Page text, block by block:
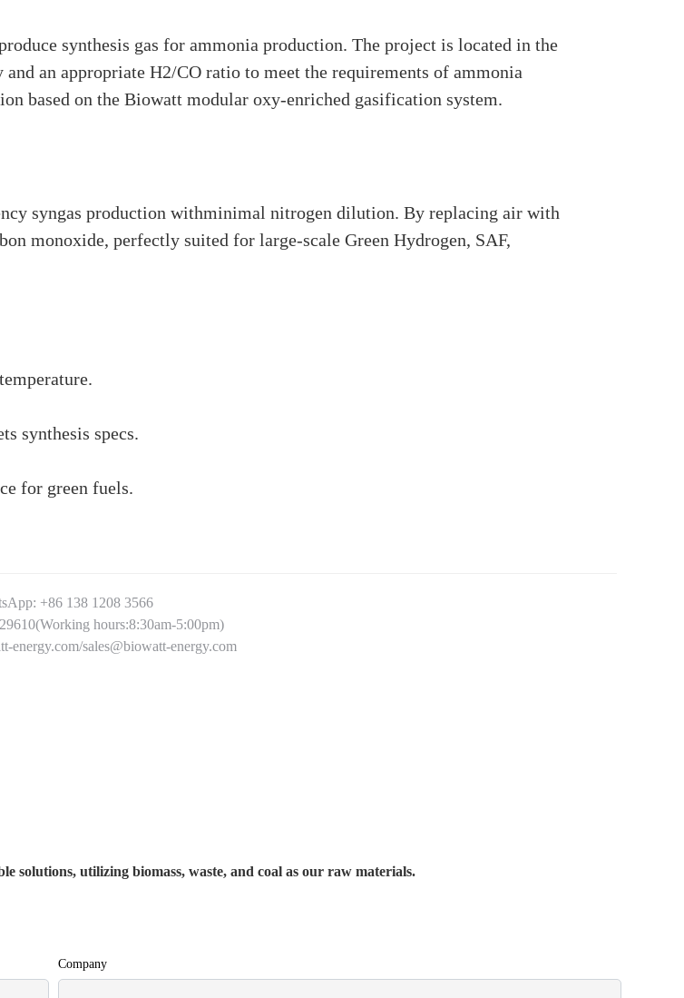
synthesis gas for ammonia production. The project is located in the
an appropriate H2/CO ratio to meet the requirements of ammonia
based on the Biowatt modular oxy-enriched gasification system.
syngas production withminimal nitrogen dilution. By replacing air with
monoxide, perfectly suited for large-scale Green Hydrogen, SAF,
synthesis specs.
for green fuels.
+86 138 1208 3566
hours:8:30am-5:00pm)
energy.com/sales@biowatt-energy.com
solutions, utilizing biomass, waste, and coal as our raw materials.
Company